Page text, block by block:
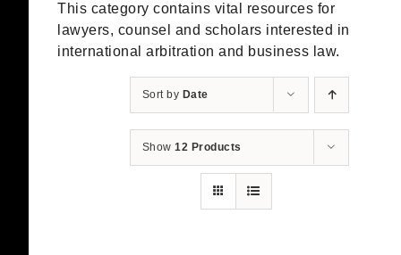
This category contains vital resources for
lawyers, counsel and scholars interested in
international arbitration and business law.
Sort by Date
Show12 Products